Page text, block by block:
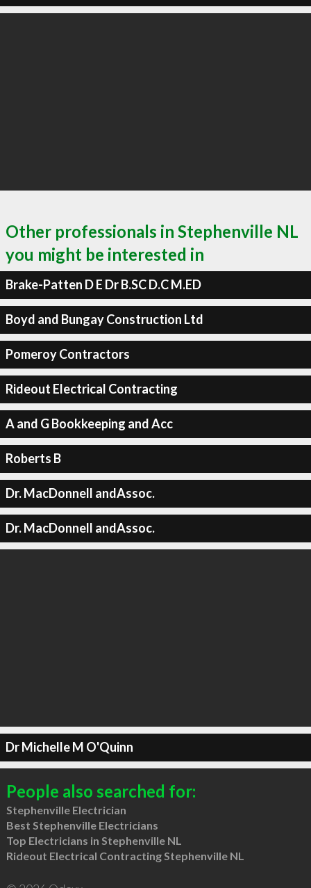
Other professionals in Stephenville NL
you might be interested in
Brake-Patten D E Dr B.SC D.C M.ED
Boyd and Bungay Construction Ltd
Pomeroy Contractors
Rideout Electrical Contracting
A and G Bookkeeping and Acc
Roberts B
Dr. MacDonnell andAssoc.
Dr. MacDonnell andAssoc.
Dr Michelle M O'Quinn
People also searched for:
Stephenville Electrician
Best Stephenville Electricians
Top Electricians in Stephenville NL
Rideout Electrical Contracting Stephenville NL